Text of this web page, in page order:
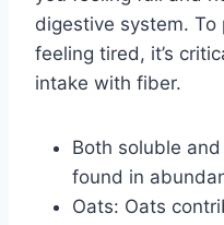
digestive system.
feeling tired, it’s
intake with fiber.
Both soluble
found in
Oats: Oats